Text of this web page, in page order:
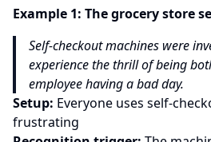
Example 1: The grocery store
Self-checkout machines were
experience the thrill of being
employee having a bad day.
Setup: Everyone uses self-
frustrating